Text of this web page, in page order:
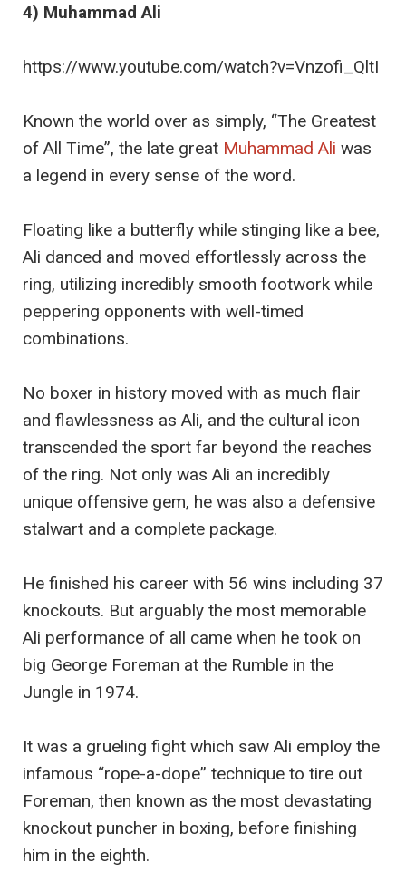
4) Muhammad Ali
https://www.youtube.com/watch?v=Vnzofi_QltI
Known the world over as simply, “The Greatest
of All Time”, the late great Muhammad Ali was
a legend in every sense of the word.
Floating like a butterfly while stinging like a bee,
Ali danced and moved effortlessly across the
ring, utilizing incredibly smooth footwork while
peppering opponents with well-timed
combinations.
No boxer in history moved with as much flair
and flawlessness as Ali, and the cultural icon
transcended the sport far beyond the reaches
of the ring. Not only was Ali an incredibly
unique offensive gem, he was also a defensive
stalwart and a complete package.
He finished his career with 56 wins including 37
knockouts. But arguably the most memorable
Ali performance of all came when he took on
big George Foreman at the Rumble in the
Jungle in 1974.
It was a grueling fight which saw Ali employ the
infamous “rope-a-dope” technique to tire out
Foreman, then known as the most devastating
knockout puncher in boxing, before finishing
him in the eighth.